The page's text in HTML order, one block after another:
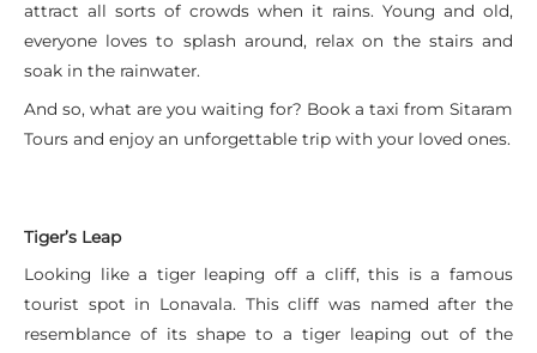
attract all sorts of crowds when it rains. Young and old,
everyone loves to splash around, relax on the stairs and
soak in the rainwater.
And so, what are you waiting for? Book a taxi from Sitaram
Tours and enjoy an unforgettable trip with your loved ones.
Tiger’s Leap
Looking like a tiger leaping off a cliff, this is a famous
tourist spot in Lonavala. This cliff was named after the
resemblance of its shape to a tiger leaping out of the